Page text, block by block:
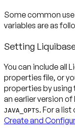
Some common
variables are as
Setting
You can include all
properties file, or
properties by using
an earlier version
JAVA_OPTS. For a
Create and